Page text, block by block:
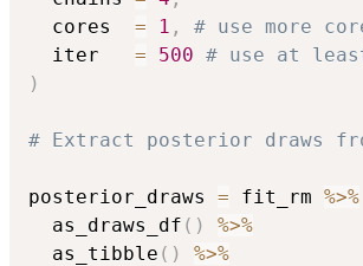
  cores
= 1 ,
# use more
  iter
= 500 # use at
)
# Extract posterior draws
posterior_draws = fit_rm %>%
  as_draws_df
( )
%>%
  as_tibble
( )
%>%